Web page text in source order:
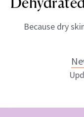
Because dry